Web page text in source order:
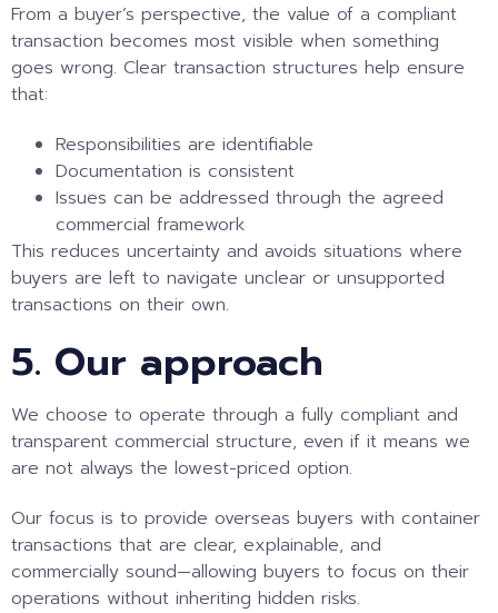
From a buyer’s perspective, the value of a compliant
transaction becomes most visible when something
goes wrong. Clear transaction structures help ensure
that:
Responsibilities are identifiable
Documentation is consistent
Issues can be addressed through the agreed
commercial framework
This reduces uncertainty and avoids situations where
buyers are left to navigate unclear or unsupported
transactions on their own.
5. Our approach
We choose to operate through a fully compliant and
transparent commercial structure, even if it means we
are not always the lowest-priced option.
Our focus is to provide overseas buyers with container
transactions that are clear, explainable, and
commercially sound—allowing buyers to focus on their
operations without inheriting hidden risks.